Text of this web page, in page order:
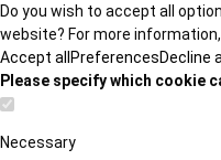
Do you wish to accept all
website? For more
Accept all PreferencesDecline all
Please specify which cookie
Necessary